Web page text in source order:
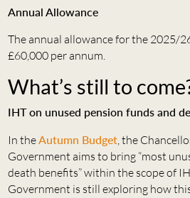
Annual Allowance
The annual allowance for the 2025/
£60,000 per annum.
What’s still to
IHT on unused pension funds and
In theAutumn Budget, the
Government aims to bring “most
death benefits” within the scope of
Government is still exploring how